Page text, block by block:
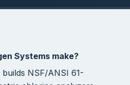
Systems make?
NSF/ANSI 61-